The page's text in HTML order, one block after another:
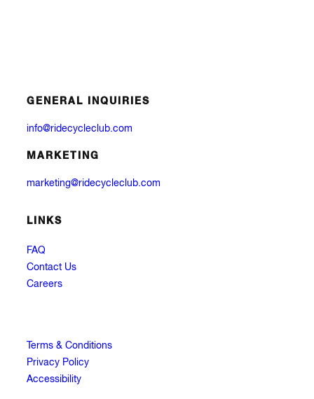
GENERAL INQUIRIES
info@ridecycleclub.com
MARKETING
marketing@ridecycleclub.com
LINKS
FAQ
Contact Us
Careers
Terms & Conditions
Privacy Policy
Accessibility